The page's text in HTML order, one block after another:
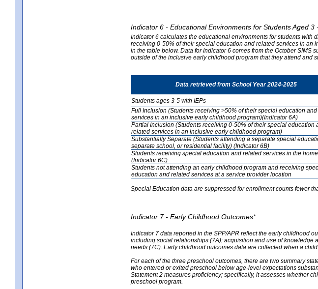
Indicator 6 - Educational Environments for Students Aged 3
Indicator 6 calculates the educational environments for students
receiving 0-50% of their special education and related services in an
in the table below. Data for Indicator 6 comes from the October
outside of the inclusive early childhood program that they attend and
Data retrieved from School Year 2024-2025
Students ages 3-5 with IEPs
Full Inclusion (Students receiving >50% of their special education
services in an inclusive early childhood program)(Indicator 6A)
Partial Inclusion (Students receiving 0-50% of their special education
related services in an inclusive early childhood program)
Substantially Separate (Students attending a separate special
separate school, or residential facility) (Indicator 6B)
Students receiving special education and related services in the home
(Indicator 6C)
Students not attending an early childhood program and receiving
education and related services at a service provider location
Special Education data are suppressed for enrollment counts fewer
Indicator 7 - Early Childhood Outcomes*
Indicator 7 data reported in the SPP/APR reflect the early childhood
including social relationships (7A); acquisition and use of
needs (7C). Early childhood outcomes data are collected when a
For each of the three preschool outcomes, there are two summary
who entered or exited preschool below age-level expectations
Statement 2 measures proficiency; specifically, it assesses whether
preschool program.